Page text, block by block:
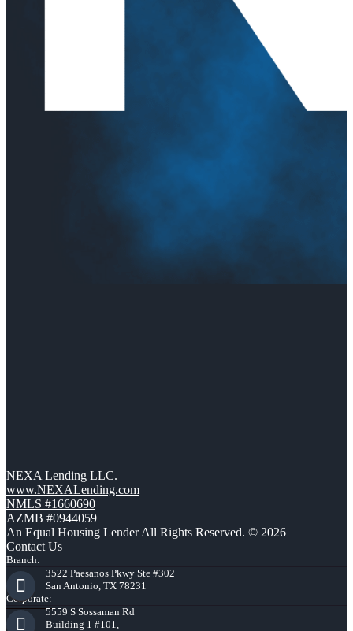
NEXA Lending LLC.
www.NEXALending.com
NMLS #1660690
AZMB #0944059
An Equal Housing Lender All Rights Reserved. © 2026
Contact Us
Branch:
3522 Paesanos Pkwy Ste #302
San Antonio, TX 78231
Corporate:
5559 S Sossaman Rd
Building 1 #101,